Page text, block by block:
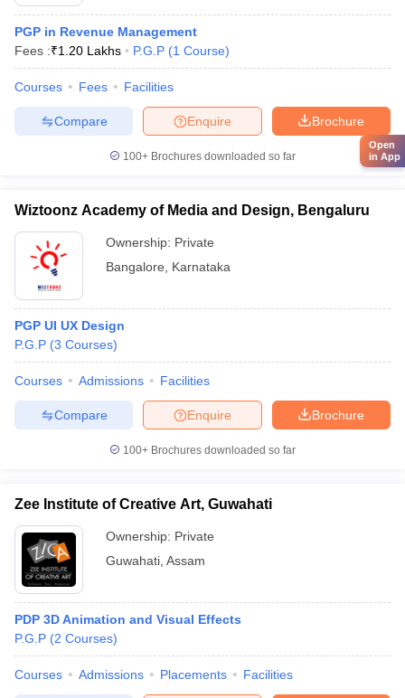
PGP in Revenue Management
Fees :₹1.20 Lakhs P.G.P (1 Course)
Courses Fees Facilities
Brochure
Enquire
Compare
100+ Brochures downloaded so far
Wiztoonz Academy of Media and Design, Bengaluru
Ownership: Private
Bangalore
Karnataka
PGP UI UX Design
P.G.P (3 Courses)
Courses Admissions Facilities
Brochure
Enquire
Compare
100+ Brochures downloaded so far
Zee Institute of Creative Art, Guwahati
Ownership: Private
Guwahati Assam
PDP 3D Animation and Visual Effects
P.G.P (2 Courses)
Courses Admissions Placements Facilities
Open
in App